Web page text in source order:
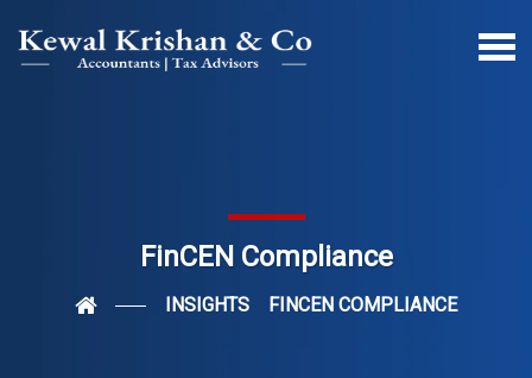
FinCEN Compliance
INSIGHTS FINCEN COMPLIANCE